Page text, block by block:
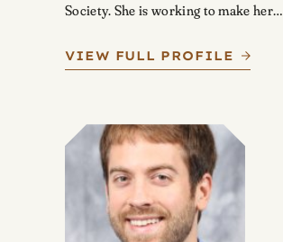
Society. She is working to make her…
VIEW FULL PROFILE